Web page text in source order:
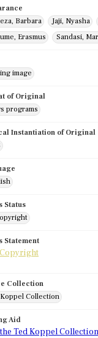
Barbara
Jaji, Nyasha
Erasmus
Sandasi,
image
of Original
programs
Instantiation of Original
Status
Statement
Collection
Collection
Aid
Ted Koppel